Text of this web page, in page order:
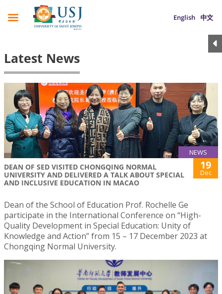
English 中文
Latest News
NEWS
DEAN OF SED VISITED CHONGQING NORMAL
UNIVERSITY AND DELIVERED A TALK ABOUT SPECIAL
AND INCLUSIVE EDUCATION IN MACAO
19
Dec
Dean of the School of Education Prof. Rochelle Ge
participate in the International Conference on “High-
Quality Development in Special Education: Unity of
Knowledge and Action” from 15 – 17 December 2023 at
Chongqing Normal University.